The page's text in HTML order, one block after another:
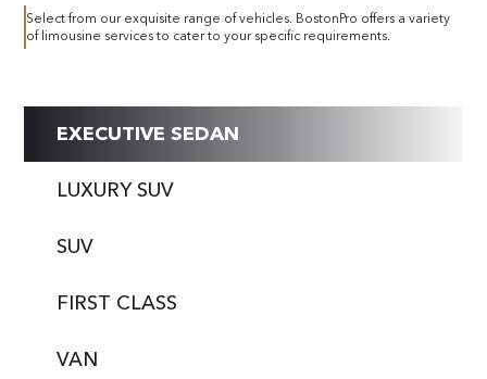
Select from our exquisite range of vehicles. BostonPro offers a variety
of limousine services to cater to your specific requirements.
EXECUTIVE SEDAN
LUXURY SUV
SUV
FIRST CLASS
VAN